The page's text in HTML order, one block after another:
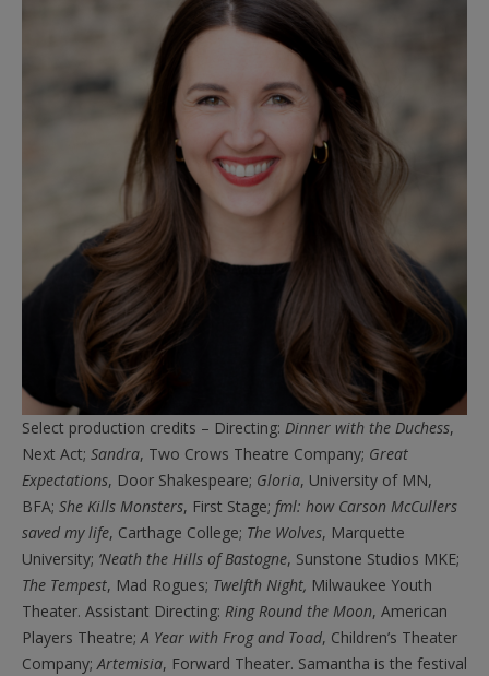
Select production credits – Directing: Dinner with the Duchess,
Next Act; Sandra, Two Crows Theatre Company; Great
Expectations, Door Shakespeare; Gloria, University of MN,
BFA; She Kills Monsters, First Stage; fml: how Carson McCullers
saved my life, Carthage College; The Wolves, Marquette
University; ‘Neath the Hills of Bastogne, Sunstone Studios MKE;
The Tempest, Mad Rogues; Twelfth Night, Milwaukee Youth
Theater. Assistant Directing: Ring Round the Moon, American
Players Theatre;A Year with Frog and Toad, Children’s Theater
Company;Artemisia, Forward Theater. Samantha is the festival